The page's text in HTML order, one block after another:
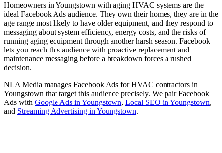
Homeowners in Youngstown with aging HVAC systems are the
ideal Facebook Ads audience. They own their homes, they are in the
age range most likely to have older equipment, and they respond to
messaging about system efficiency, energy costs, and the risks of
running aging equipment through another harsh season. Facebook
lets you reach this audience with proactive replacement and
maintenance messaging before a breakdown forces a rushed
decision.
NLA Media manages Facebook Ads for HVAC contractors in
Youngstown that target this audience precisely. We pair Facebook
Ads with Google Ads in Youngstown, Local SEO in Youngstown,
and Streaming Advertising in Youngstown.